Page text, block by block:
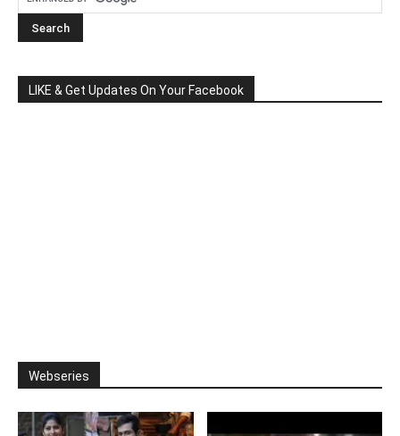
LIKE & Get Updates On Your Facebook
Webseries